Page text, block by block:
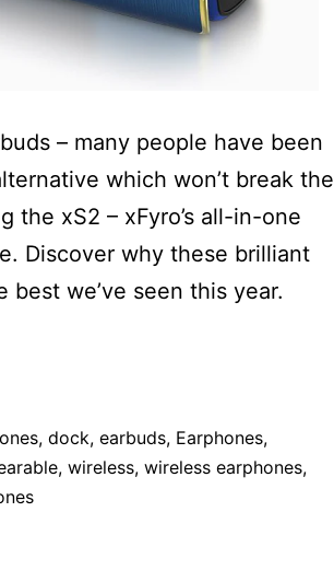
– many people have been
which won’t break the
the xS2 – xFyro’s all-in-one
Discover why these brilliant
we’ve seen this year.
, dock, earbuds, Earphones,
, wireless, wireless earphones,